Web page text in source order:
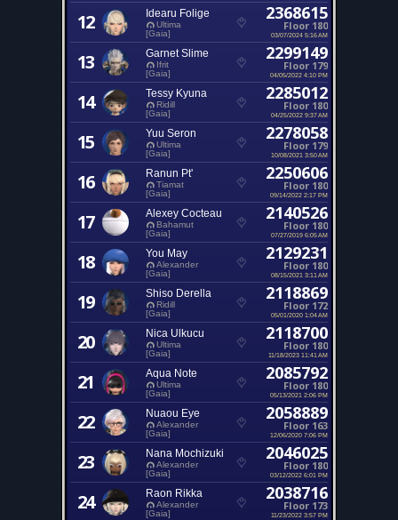
12 Idearu Folige
Ultima
[Gaia]
2368615
Floor 180
03/07/2024 5:16 AM
13 Garnet Slime
Ifrit
[Gaia]
2299149
Floor 179
04/05/2022 4:10 PM
14 Tessy Kyuna
Ridill
[Gaia]
2285012
Floor 180
04/25/2022 9:37 AM
15 Yuu Seron
Ultima
[Gaia]
2278058
Floor 179
10/08/2021 3:50 AM
16 Ranun Pt'
Tiamat
[Gaia]
2250606
Floor 180
09/14/2022 2:17 PM
17 Alexey Cocteau
Bahamut
[Gaia]
2140526
Floor 180
07/27/2019 6:05 AM
18 You May
Alexander
[Gaia]
2129231
Floor 180
08/15/2021 3:11 AM
19 Shiso Derella
Ridill
[Gaia]
2118869
Floor 172
05/01/2020 1:04 AM
20 Nica Ulkucu
Ultima
[Gaia]
2118700
Floor 180
11/18/2023 11:41 AM
21 Aqua Note
Ultima
[Gaia]
2085792
Floor 180
05/13/2021 2:06 PM
22 Nuaou Eye
Alexander
[Gaia]
2058889
Floor 163
12/06/2020 7:06 PM
23 Nana Mochizuki
Alexander
[Gaia]
2046025
Floor 180
03/12/2022 6:01 PM
24 Raon Rikka
Alexander
[Gaia]
2038716
Floor 173
11/23/2022 3:57 PM